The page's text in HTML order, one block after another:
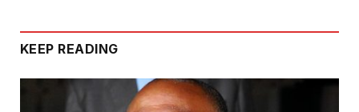
KEEP READING